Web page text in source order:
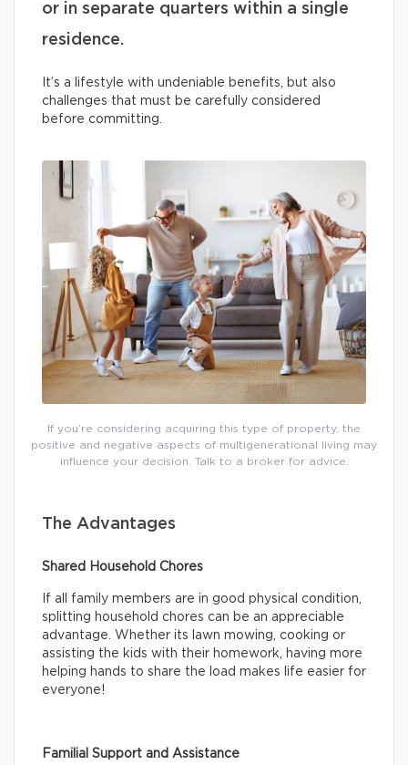
or in separate quarters within a single
residence.
It’s a lifestyle with undeniable benefits, but also
challenges that must be carefully considered
before committing.
If you’re considering acquiring this type of property, the
positive and negative aspects of multigenerational living may
influence your decision. Talk to a broker for advice.
The Advantages
Shared Household Chores
If all family members are in good physical condition,
splitting household chores can be an appreciable
advantage. Whether its lawn mowing, cooking or
assisting the kids with their homework, having more
helping hands to share the load makes life easier for
everyone!
Familial Support and Assistance